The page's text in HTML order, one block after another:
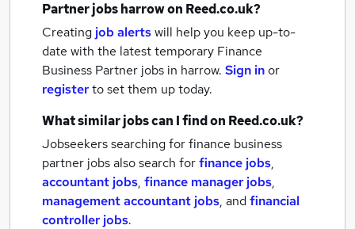
Partner jobsharrowon Reed.co.uk?
Creating job alertswill help you keep up-to-
date with the latesttemporary Finance
Business Partner jobs in harrow. Sign inor
registerto set them up today.
What similar jobs can I find on Reed.co.uk?
Jobseekers searching for finance business
partner jobs also search forfinance jobs,
accountant jobs, finance manager jobs,
management accountant jobs, andfinancial
controller jobs.